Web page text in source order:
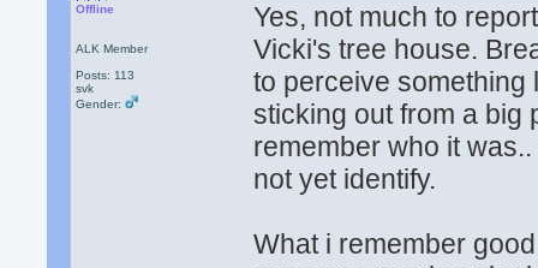
Offline
ALK Member
Posts: 113
svk
Gender:
Yes, not much to
Vicki's tree house.
to perceive something
sticking out from a big
remember who it
not yet identify.
What i remember